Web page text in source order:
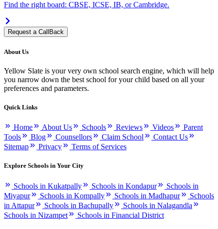
Find the right board: CBSE, ICSE, IB, or Cambridge.
Request a CallBack
About Us
Yellow Slate is your very own school search engine, which will help
you narrow down the best school for your child based on all your
preferences and parameters.
Quick Links
Home About Us Schools Reviews Videos
Parent
Tools
Blog Counsellors Claim School
Contact Us
Sitemap
Privacy Terms of Services
Explore Schools in Your City
Schools in Kukatpally Schools in Kondapur
Schools in
Miyapur
Schools in Kompally Schools in Madhapur
Schools
in Attapur
Schools in Bachupally
Schools in Nalagandla
Schools in Nizampet
Schools in Financial District